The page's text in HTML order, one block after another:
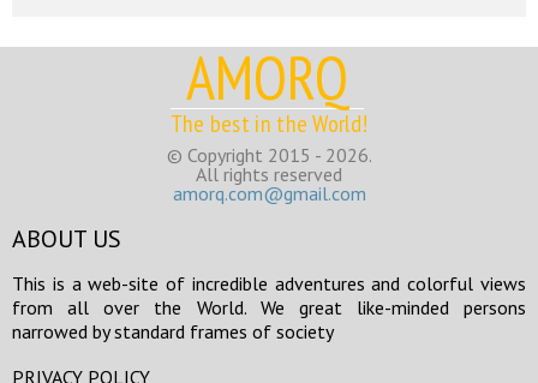
AMORQ
The best in the World!
© Copyright 2015 - 2026.
All rights reserved
amorq.com@gmail.com
ABOUT US
This is a web-site of incredible adventures and colorful views
from all over the World. We great like-minded persons
narrowed by standard frames of society
PRIVACY POLICY